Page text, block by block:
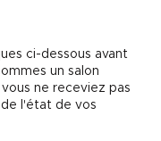
ci-dessous avant
un salon
ne receviez pas
l'état de vos